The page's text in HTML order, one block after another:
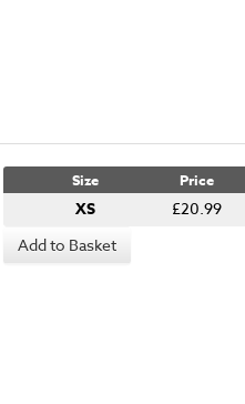
Size Price
XS £20.99
Add to Basket